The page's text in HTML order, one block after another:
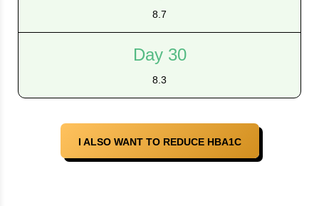
8.7
Day 30
8.3
I ALSO WANT TO REDUCE HBA1C